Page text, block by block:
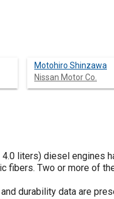
Motohiro Shinzawa
Nissan Motor Co.
liters) diesel engines
fibers. Two or more of
durability data are